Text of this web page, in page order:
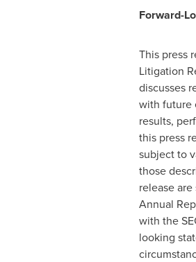
Forward-
This press
Litigation
discusses
with future
results,
this press
subject to
those
release
Annual
with the
looking